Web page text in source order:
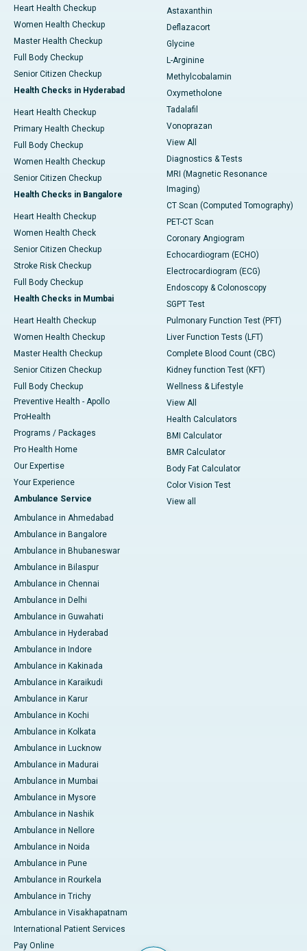
Heart Health Checkup
Women Health Checkup
Master Health Checkup
Full Body Checkup
Senior Citizen Checkup
Health Checks in Hyderabad
Heart Health Checkup
Primary Health Checkup
Full Body Checkup
Women Health Checkup
Senior Citizen Checkup
Health Checks in Bangalore
Heart Health Checkup
Women Health Check
Senior Citizen Checkup
Stroke Risk Checkup
Full Body Checkup
Health Checks in Mumbai
Heart Health Checkup
Women Health Checkup
Master Health Checkup
Senior Citizen Checkup
Full Body Checkup
Preventive Health - Apollo
ProHealth
Programs / Packages
Pro Health Home
Our Expertise
Your Experience
Ambulance Service
Ambulance in Ahmedabad
Ambulance in Bangalore
Ambulance in Bhubaneswar
Ambulance in Bilaspur
Ambulance in Chennai
Ambulance in Delhi
Ambulance in Guwahati
Ambulance in Hyderabad
Ambulance in Indore
Ambulance in Kakinada
Ambulance in Karaikudi
Ambulance in Karur
Ambulance in Kochi
Ambulance in Kolkata
Ambulance in Lucknow
Ambulance in Madurai
Ambulance in Mumbai
Ambulance in Mysore
Ambulance in Nashik
Ambulance in Nellore
Ambulance in Noida
Ambulance in Pune
Ambulance in Rourkela
Ambulance in Trichy
Ambulance in Visakhapatnam
International Patient Services
Pay Online
Astaxanthin
Deflazacort
Glycine
L-Arginine
Methylcobalamin
Oxymetholone
Tadalafil
Vonoprazan
View All
Diagnostics & Tests
MRI (Magnetic Resonance
Imaging)
CT Scan (Computed Tomography)
PET-CT Scan
Coronary Angiogram
Echocardiogram (ECHO)
Electrocardiogram (ECG)
Endoscopy & Colonoscopy
SGPT Test
Pulmonary Function Test (PFT)
Liver Function Tests (LFT)
Complete Blood Count (CBC)
Kidney function Test (KFT)
Wellness & Lifestyle
View All
Health Calculators
BMI Calculator
BMR Calculator
Body Fat Calculator
Color Vision Test
View all